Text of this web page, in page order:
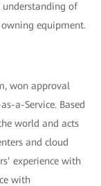
understanding of
equipment.
won approval
a-Service. Based
world and acts
and cloud
experience with
with